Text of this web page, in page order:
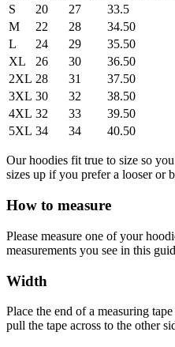
S
20 27
33.5
M
22 28
34.50
L
24 29
35.50
XL
26 30
36.50
2XL 28 31
37.50
3XL 30 32
38.50
4XL 32 33
39.50
5XL 34 34 40.50
Our hoodies fit true to size so
sizes up if you prefer a looser or
How to measure
Please measure one of your
measurements you see in this
Width
Place the end of a measuring
pull the tape across to the other